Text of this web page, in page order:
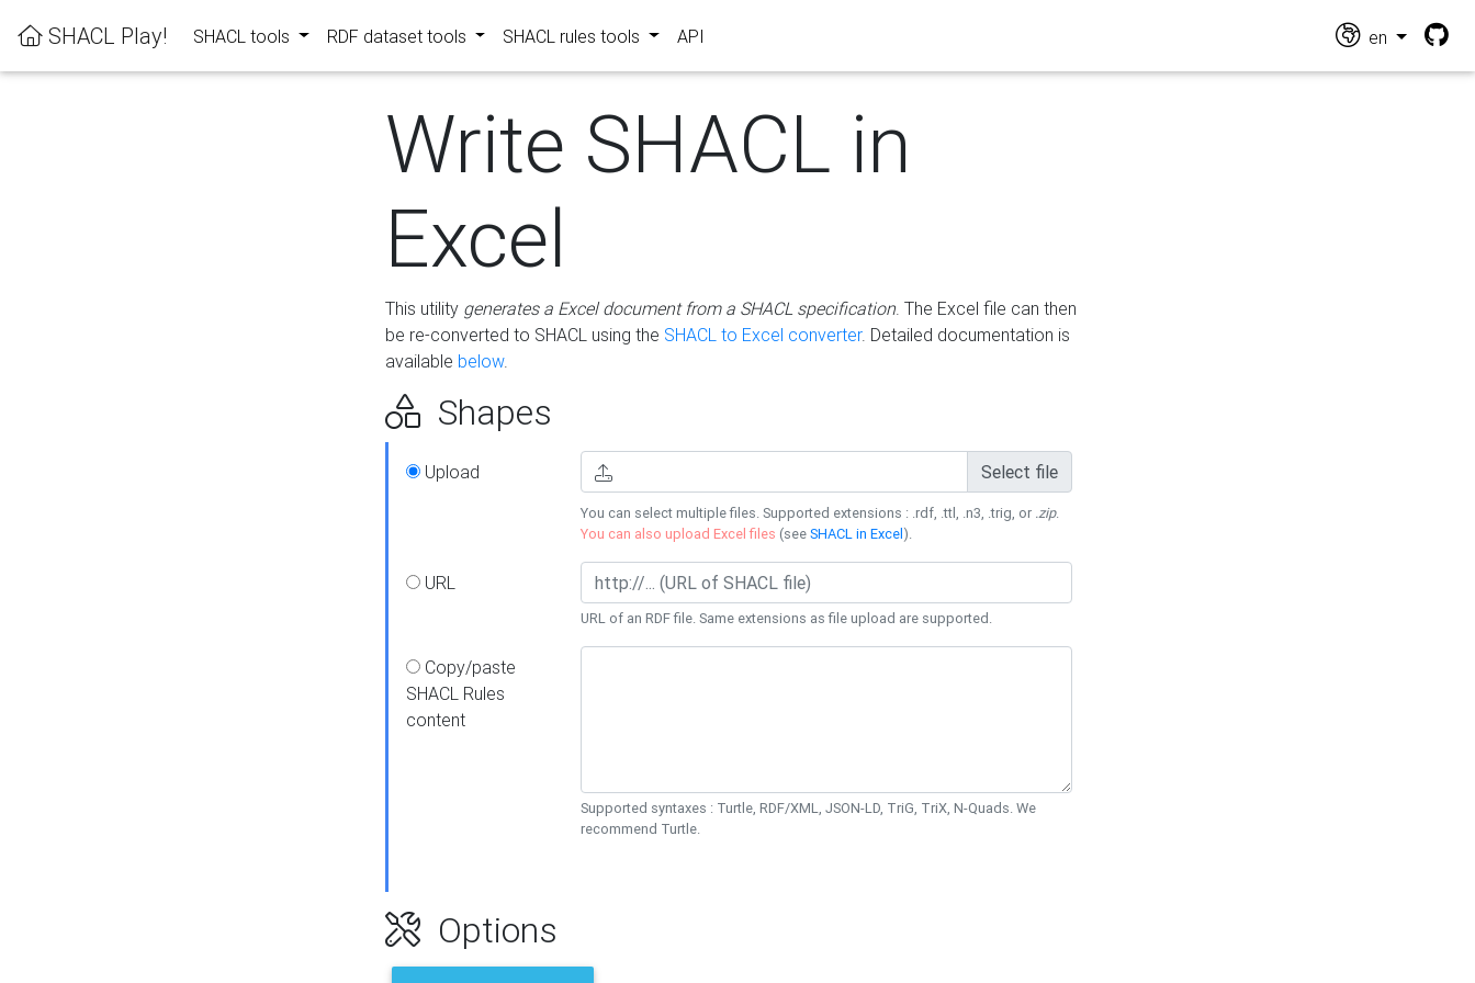
SHACL Play! SHACL tools RDF dataset tools SHACL rules tools API en
Write SHACL in
Excel
This utility generates a Excel document from a SHACL specification. The Excel file can then
be re-converted to SHACL using the SHACL to Excel converter. Detailed documentation is
available below.
Shapes
Upload Select file
You can select multiple files. Supported extensions : .rdf, .ttl, .n3, .trig, or .zip.
You can also upload Excel files (seeSHACL in Excel).
URL
URL of an RDF file. Same extensions as file upload are supported.
Copy/paste
SHACL Rules
content
Supported syntaxes : Turtle, RDF/XML, JSON-LD, TriG, TriX, N-Quads. We
recommend Turtle.
Options